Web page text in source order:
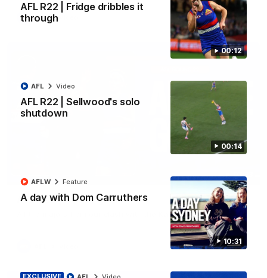
00:12
AFL R22 | Fridge dribbles it
through
00:14
AFL R22 | Sellwood's solo
shutdown
AFL Video
10:31
A day with Dom Carruthers
AFLW Feature
AFL
03:33
AFL R22 | All the goals
All the majors from our clash with the Kangaroos